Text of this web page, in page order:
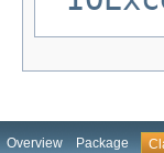
Overview Package